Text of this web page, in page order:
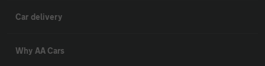
Car delivery
Why AA Cars